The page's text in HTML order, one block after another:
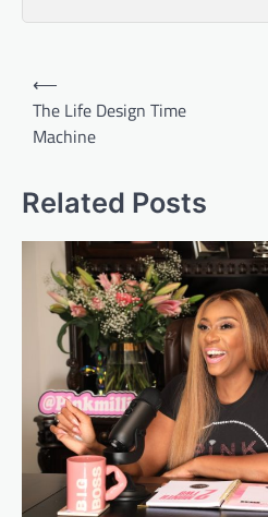
Post
navigation
⟵
The Life Design Time
Machine
Related Posts